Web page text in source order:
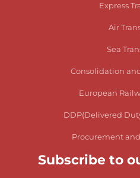
Express
Air
Sea
Consolidation
European
DDP(Delivered
Procurement
Subscribe to